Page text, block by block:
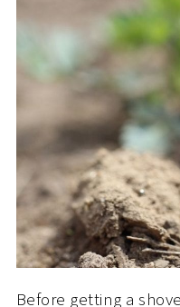
Before getting a